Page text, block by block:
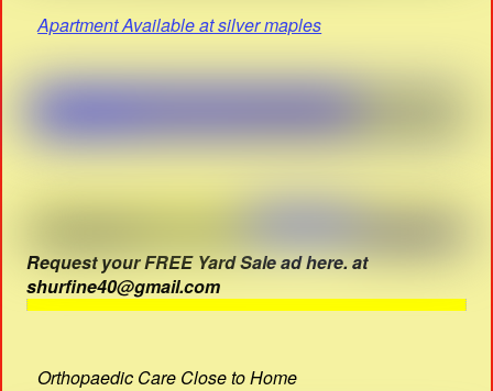
Apartment Available at silver maples
Request your FREE Yard Sale ad here. at
shurfine40@gmail.com
Orthopaedic Care Close to Home